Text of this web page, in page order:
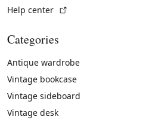
Help center
Categories
Antique wardrobe
Vintage bookcase
Vintage sideboard
Vintage desk